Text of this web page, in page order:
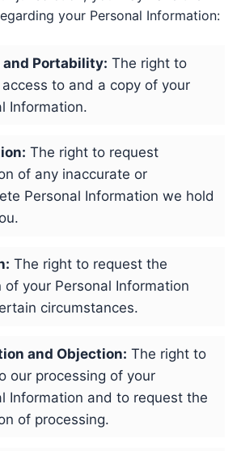
your Personal Information:
and Portability: The right to
to and a copy of your
Information.
The right to request
of any inaccurate or
Personal Information we hold
The right to request the
of your Personal Information
circumstances.
and Objection: The right to
our processing of your
Information and to request the
of processing.